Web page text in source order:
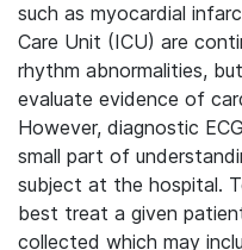
such as myocardial
Care Unit (ICU) are
rhythm abnormalities,
evaluate evidence of
However, diagnostic
small part of
subject at the hospital.
best treat a given
collected which may